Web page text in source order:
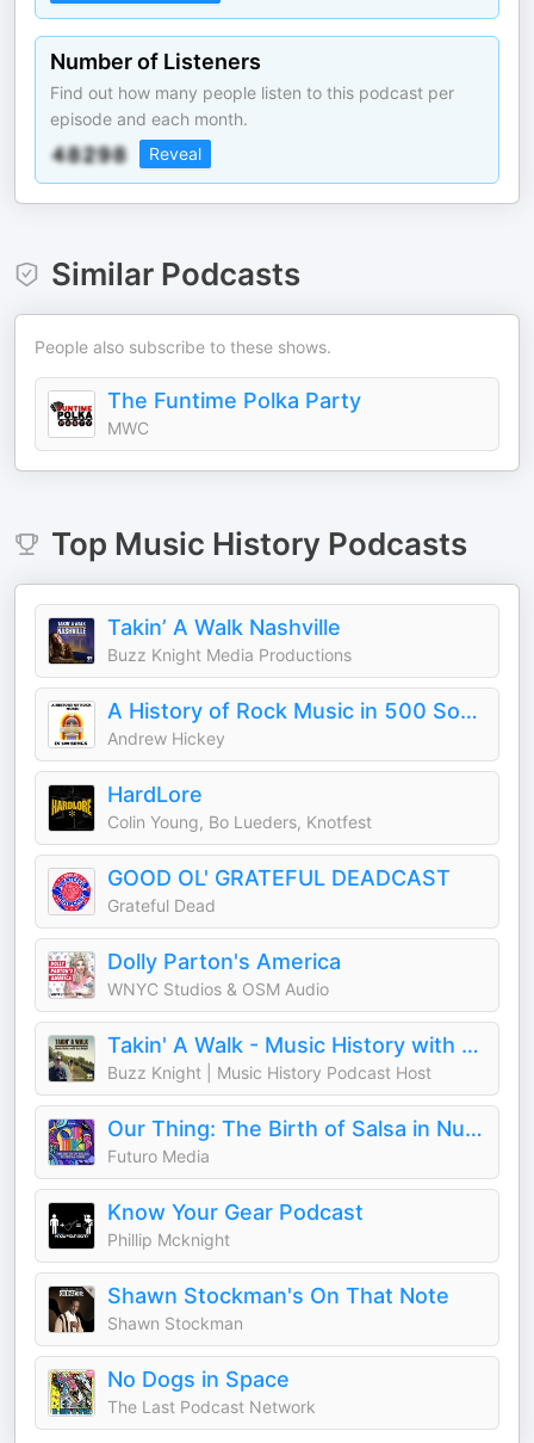
Number of Listeners
Find out how many people listen to this podcast per
episode and each month.
Reveal
Similar Podcasts
People also subscribe to these shows.
The Funtime Polka Party
MWC
Top Music HistoryPodcasts
Takin’ A Walk Nashville
Buzz Knight Media Productions
A History of Rock Music in 500 Songs
Andrew Hickey
HardLore
Colin Young, Bo Lueders, Knotfest
GOOD OL' GRATEFUL DEADCAST
Grateful Dead
Dolly Parton's America
WNYC Studios & OSM Audio
Takin' A Walk - Music History with Buzz Knight
Buzz Knight | Music History Podcast Host
Our Thing: The Birth of Salsa in Nueva York
Futuro Media
Know Your Gear Podcast
Phillip Mcknight
Shawn Stockman's On That Note
Shawn Stockman
No Dogs in Space
The Last Podcast Network